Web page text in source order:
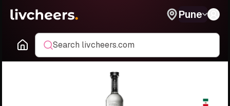
Pune
Search livcheers.com